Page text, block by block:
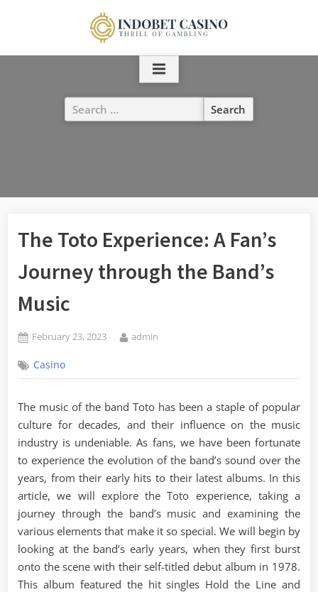
Search
for:
The Toto Experience: A Fan’s
Journey through the Band’s
Music
Posted
February 23, 2023 By
admin
Casino
The music of the band Toto has been a staple of popular
culture for decades, and their influence on the music
industry is undeniable. As fans, we have been fortunate
to experience the evolution of the band’s sound over the
years, from their early hits to their latest albums. In this
article, we will explore the Toto experience, taking a
journey through the band’s music and examining the
various elements that make it so special. We will begin by
looking at the band’s early years, when they first burst
onto the scene with their self-titled debut album in 1978.
This album featured the hit singles Hold the Line and